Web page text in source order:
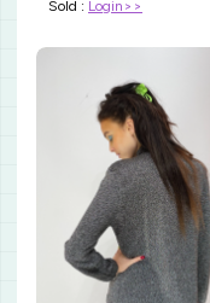
Sold : Login>>